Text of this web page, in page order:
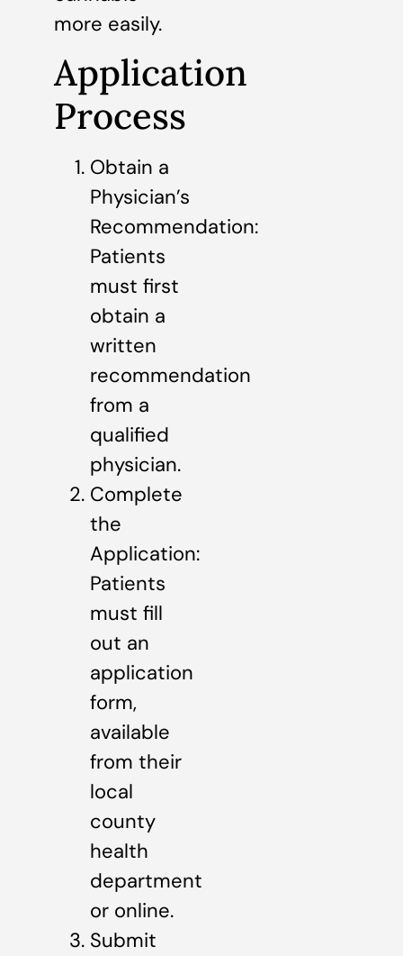
more easily.
Application
Process
Obtain a
Physician’s
Recommendation:
Patients
must first
obtain a
written
recommendation
from a
qualified
physician.
Complete
the
Application:
Patients
must fill
out an
application
form,
available
from their
local
county
health
department
or online.
Submit